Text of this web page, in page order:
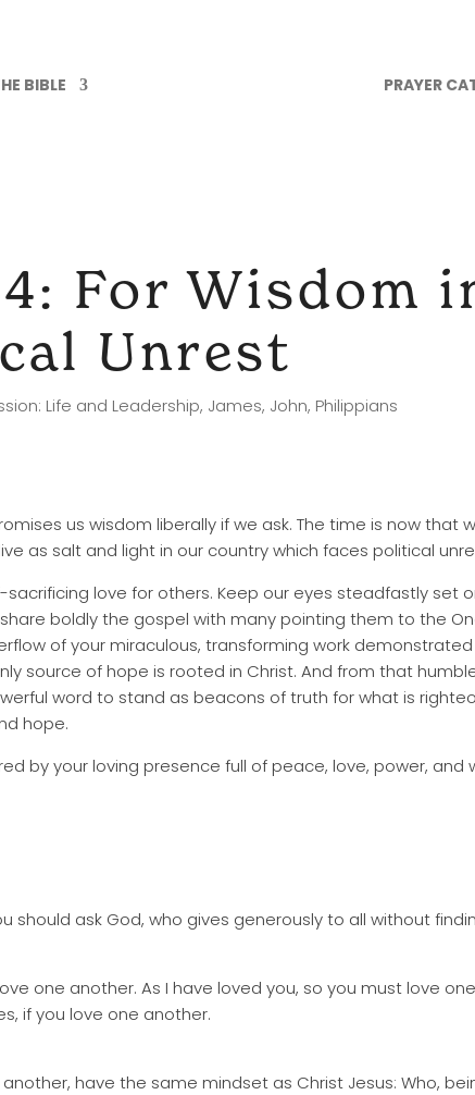
BIBLE PRAYER
For Wisdom
Unrest
Life and Leadership, James, John, Philippians
us wisdom liberally if we ask. The time is now that
as salt and light in our country which faces political
sacrificing love for others. Keep our eyes steadfastly set
boldly the gospel with many pointing them to the
of your miraculous, transforming work
source of hope is rooted in Christ. And from that
word to stand as beacons of truth for what is
hope.
by your loving presence full of peace, love, power, and
should ask God, who gives generously to all without
one another. As I have loved you, so you must love
if you love one another.
have the same mindset as Christ Jesus: Who,